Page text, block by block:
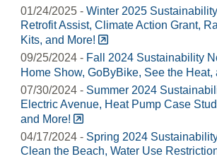
01/24/2025 - Winter 2025
Retrofit Assist, Climate Action Grant,
Kits, and More!
09/25/2024 - Fall 2024 Sustainability
Home Show, GoByBike, See the Heat,
07/30/2024 - Summer 2024
Electric Avenue, Heat Pump Case
and More!
04/17/2024 - Spring 2024
Clean the Beach, Water Use